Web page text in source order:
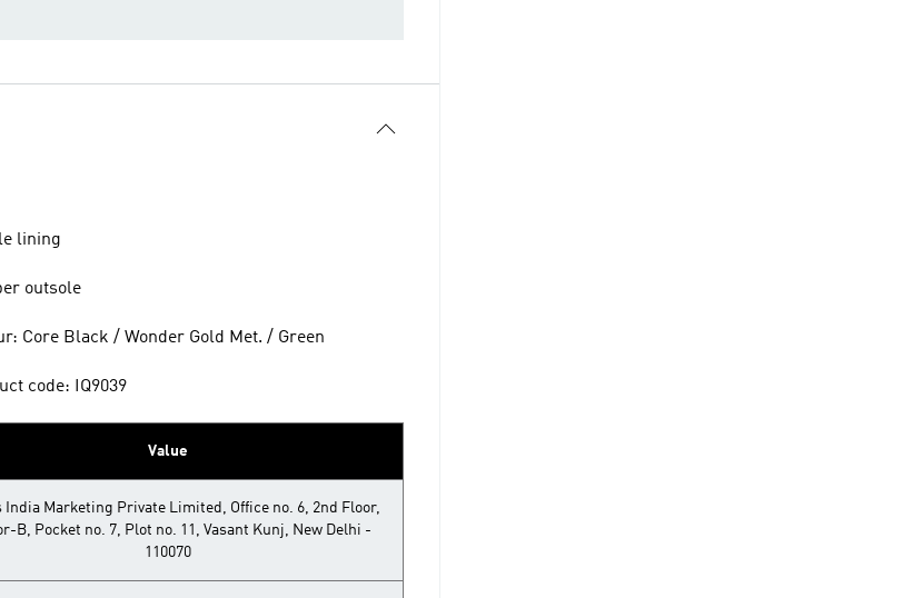
lining
outsole
Core Black / Wonder Gold Met. / Green
code: IQ9039
Value
India Marketing Private Limited, Office no. 6, 2nd Floor,
B, Pocket no. 7, Plot no. 11, Vasant Kunj, New Delhi -
110070